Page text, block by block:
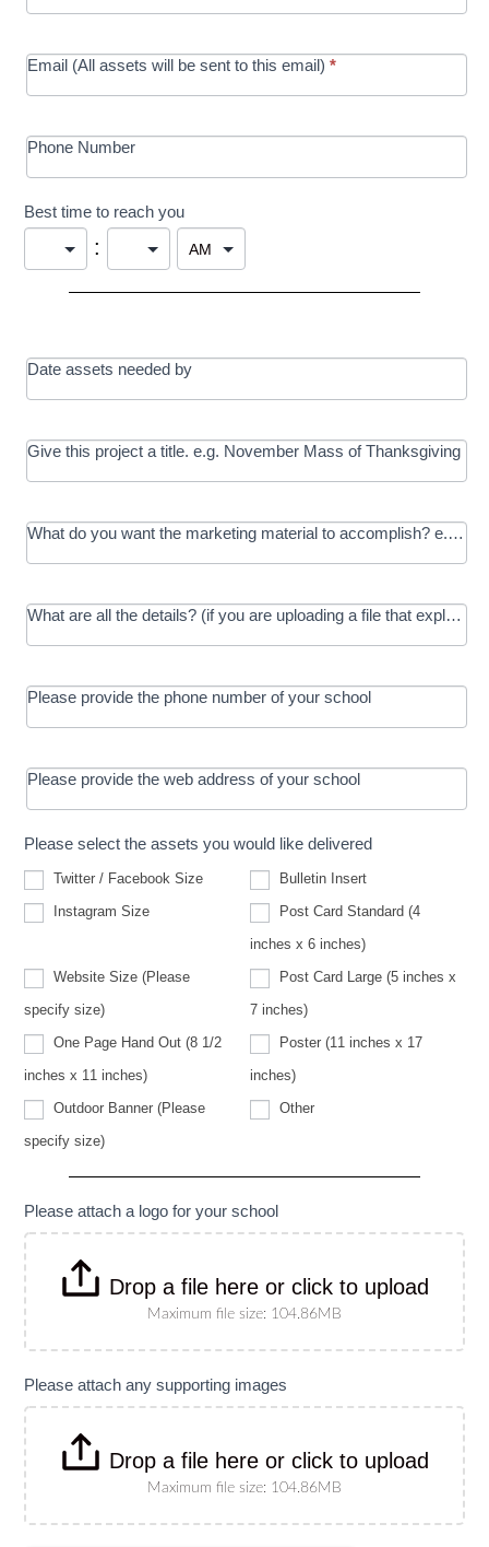
Email (All assets will be sent to this email)*
Phone Number
Best time to reach you
:
Date assets needed by
Give this project a title. e.g. November Mass of Thanksgiving
What do you want the marketing material to accomplish? e.g.
What are all the details? (if you are uploading a file that
Please provide the phone number of your school
Please provide the web address of your school
Please select the assets you would like delivered
Twitter / Facebook Size
Bulletin Insert
Instagram Size
Post Card Standard (4
inches x 6 inches)
Website Size (Please
specify size)Size
(Please
specify
size)
Post Card Large (5 inches x
7 inches)
One Page Hand Out (8 1/2
inches x 11 inches)
Poster (11 inches x 17
inches)
Outdoor Banner (Please
specify size)Banner
specify
Other
Please attach a logo for your school
Drop a file here or click to upload
Maximum file size: 104.86MB
Please attach any supporting images
Drop a file here or click to upload
Maximum file size: 104.86MB